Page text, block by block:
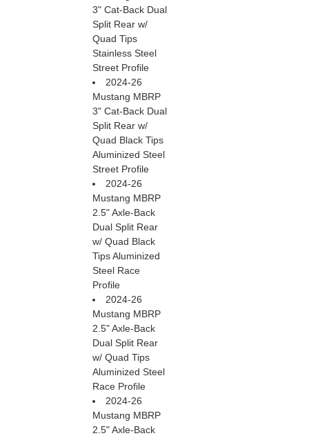
3" Cat-Back Dual
Split Rear w/
Quad Tips
Stainless Steel
Street Profile
2024-26
Mustang MBRP
3" Cat-Back Dual
Split Rear w/
Quad Black Tips
Aluminized Steel
Street Profile
2024-26
Mustang MBRP
2.5" Axle-Back
Dual Split Rear
w/ Quad Black
Tips Aluminized
Steel Race
Profile
2024-26
Mustang MBRP
2.5" Axle-Back
Dual Split Rear
w/ Quad Tips
Aluminized Steel
Race Profile
2024-26
Mustang MBRP
2.5" Axle-Back